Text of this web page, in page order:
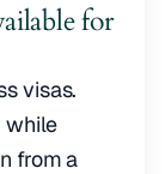
for
visas.
while
from a